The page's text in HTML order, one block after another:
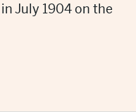
July 1904 on the